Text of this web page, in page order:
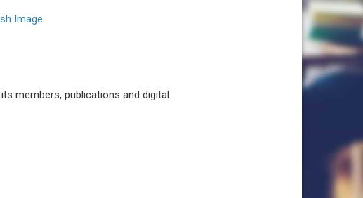
Image
members, publications and digital